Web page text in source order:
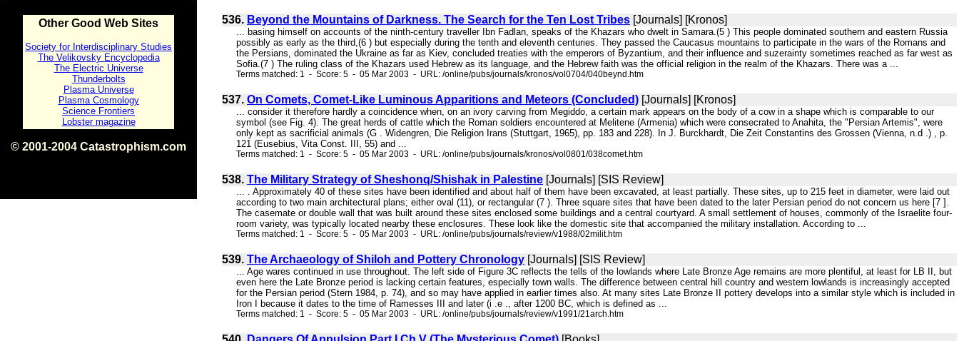
Other Good Web Sites
Society for Interdisciplinary Studies
The Velikovsky Encyclopedia
The Electric Universe
Thunderbolts
Plasma Universe
Plasma Cosmology
Science Frontiers
Lobster magazine
© 2001-2004 Catastrophism.com
536. Beyond the Mountains of Darkness. The Search for the Ten Lost Tribes [Journals] [Kronos]
... basing himself on accounts of the ninth-century traveller Ibn Fadlan, speaks of the Khazars who dwelt in Samara.(5 ) This people dominated southern and eastern Russia
possibly as early as the third,(6 ) but especially during the tenth and eleventh centuries. They passed the Caucasus mountains to participate in the wars of the Romans and
the Persians, dominated the Ukraine as far as Kiev, concluded treaties with the emperors of Byzantium, and their influence and suzerainty sometimes reached as far west as
Sofia.(7 ) The ruling class of the Khazars used Hebrew as its language, and the Hebrew faith was the official religion in the realm of the Khazars. There was a ...
Terms matched: 1 - Score: 5 - 05 Mar 2003 - URL: /online/pubs/journals/kronos/vol0704/040beynd.htm
537. On Comets, Comet-Like Luminous Apparitions and Meteors (Concluded) [Journals] [Kronos]
... consider it therefore hardly a coincidence when, on an ivory carving from Megiddo, a certain mark appears on the body of a cow in a shape which is comparable to our
symbol (see Fig. 4). The great herds of cattle which the Roman soldiers encountered at Melitene (Armenia) which were consecrated to Anahita, the "Persian Artemis", were
only kept as sacrificial animals (G . Widengren, Die Religion Irans (Stuttgart, 1965), pp. 183 and 228). In J. Burckhardt, Die Zeit Constantins des Grossen (Vienna, n.d .) , p.
121 (Eusebius, Vita Const. III, 55) and ...
Terms matched: 1 - Score: 5 - 05 Mar 2003 - URL: /online/pubs/journals/kronos/vol0801/038comet.htm
538. The Military Strategy of Sheshonq/Shishak in Palestine [Journals] [SIS Review]
... . Approximately 40 of these sites have been identified and about half of them have been excavated, at least partially. These sites, up to 215 feet in diameter, were laid out
according to two main architectural plans; either oval (11), or rectangular (7 ). Three square sites that have been dated to the later Persian period do not concern us here [7 ].
The casemate or double wall that was built around these sites enclosed some buildings and a central courtyard. A small settlement of houses, commonly of the Israelite four-
room variety, was typically located nearby these enclosures. These look like the domestic site that accompanied the military installation. According to ...
Terms matched: 1 - Score: 5 - 05 Mar 2003 - URL: /online/pubs/journals/review/v1988/02milit.htm
539. The Archaeology of Shiloh and Pottery Chronology [Journals] [SIS Review]
... Age wares continued in use throughout. The left side of Figure 3C reflects the tells of the lowlands where Late Bronze Age remains are more plentiful, at least for LB II, but
even here the Late Bronze period is lacking certain features, especially town walls. The difference between central hill country and western lowlands is increasingly accepted
for the Persian period (Stern 1984, p. 74), and so may have applied in earlier times also. At many sites Late Bronze II pottery develops into a similar style which is included in
Iron I because it dates to the time of Ramesses III and later (i .e ., after 1200 BC, which is defined as ...
Terms matched: 1 - Score: 5 - 05 Mar 2003 - URL: /online/pubs/journals/review/v1991/21arch.htm